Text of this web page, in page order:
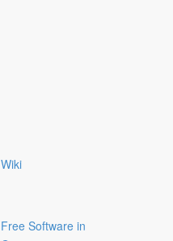
Wiki
Free Software in